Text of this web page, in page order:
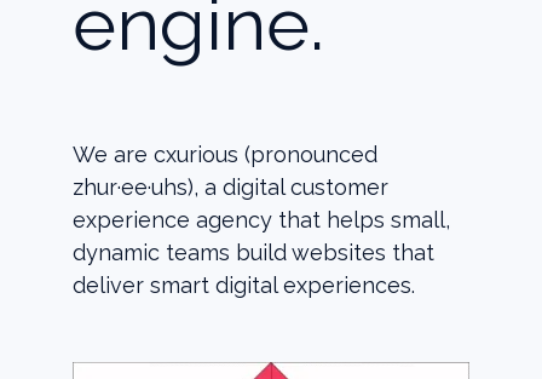
engine.
We are cxurious (pronounced
zhur·ee·uhs), a digital customer
experience agency that helps small,
dynamic teams build websites that
deliver smart digital experiences.